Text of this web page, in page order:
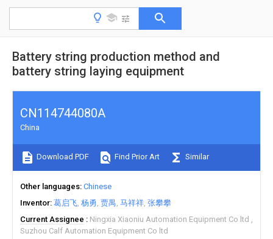
Battery string production method and
battery string laying equipment
CN114744080A
China
Download PDF Find Prior Art Similar
Other languages Chinese
Inventor 葛启飞 杨勇 贾禺 马祥祥 张攀攀
Current Assignee
Ningxia Xiaoniu Automation Equipment Co ltd
Suzhou Calf Automation Equipment Co ltd